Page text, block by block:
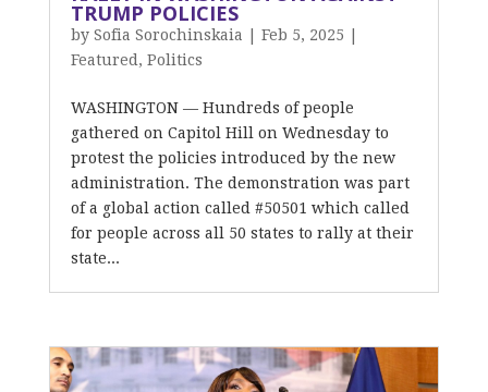
TRUMP POLICIES
by Sofia Sorochinskaia Feb 5, 2025
Featured , Politics
WASHINGTON — Hundreds of people
gathered on Capitol Hill on Wednesday to
protest the policies introduced by the new
administration. The demonstration was part
of a global action called #50501 which called
for people across all 50 states to rally at their
state...